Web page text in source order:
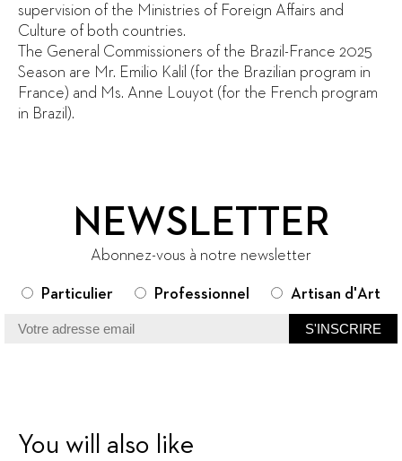
supervision of the Ministries of Foreign Affairs and
Culture of both countries.
The General Commissioners of the Brazil-France 2025
Season are Mr. Emilio Kalil (for the Brazilian program in
France) and Ms. Anne Louyot (for the French program
in Brazil).
NEWSLETTER
Abonnez-vous à notre newsletter
Particulier Professionnel Artisan d'Art
You will also like